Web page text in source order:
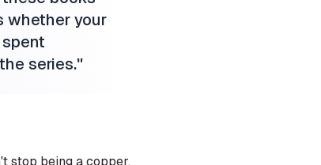
your
series."
stop being a copper.